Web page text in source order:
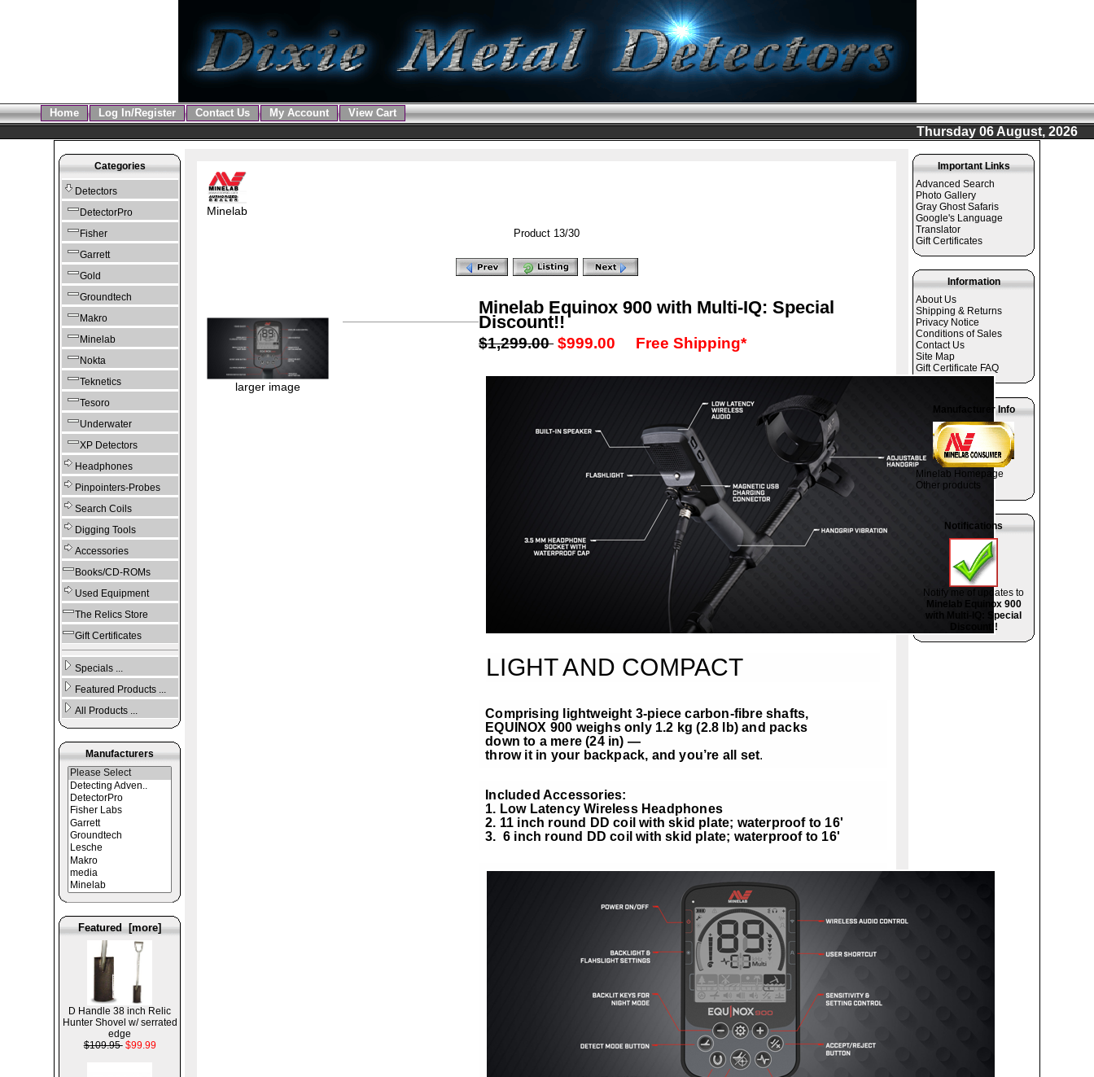
Home Log In/Register Contact Us My Account View Cart
Thursday 06 August, 2026
Categories
Detectors
DetectorPro
Fisher
Garrett
Gold
Groundtech
Makro
Minelab
Nokta
Teknetics
Tesoro
Underwater
XP Detectors
Headphones
Pinpointers-Probes
Search Coils
Digging Tools
Accessories
Books/CD-ROMs
Used Equipment
The Relics Store
Gift Certificates
Specials ...
Featured Products ...
All Products ...
Manufacturers
Featured [more]
D Handle 38 inch Relic
Hunter Shovel w/ serrated
edge
$109.95 $99.99
Minelab
Product 13/30
larger image
Minelab Equinox 900 with Multi-IQ: Special
Discount!!
$1,299.00 $999.00 Free Shipping*
LIGHT AND COMPACT
Comprising lightweight 3-piece carbon-fibre shafts,
EQUINOX 900 weighs only 1.2 kg (2.8 lb) and packs
down to a mere (24 in) —
throw it in your backpack, and you’re all set.
Included Accessories:
1. Low Latency Wireless Headphones
2. 11 inch round DD coil with skid plate; waterproof to 16'
3. 6 inch round DD coil with skid plate; waterproof to 16'
Important Links
Advanced Search
Photo Gallery
Gray Ghost Safaris
Google's Language
Translator
Gift Certificates
Information
About Us
Shipping & Returns
Privacy Notice
Conditions of Sales
Contact Us
Site Map
Gift Certificate FAQ
Manufacturer Info
Minelab Homepage
Other products
Notifications
Notify me of updates to
Minelab Equinox 900
with Multi-IQ: Special
Discount!!